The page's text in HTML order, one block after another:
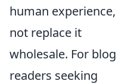
human experience,
not replace it
wholesale. For blog
readers seeking